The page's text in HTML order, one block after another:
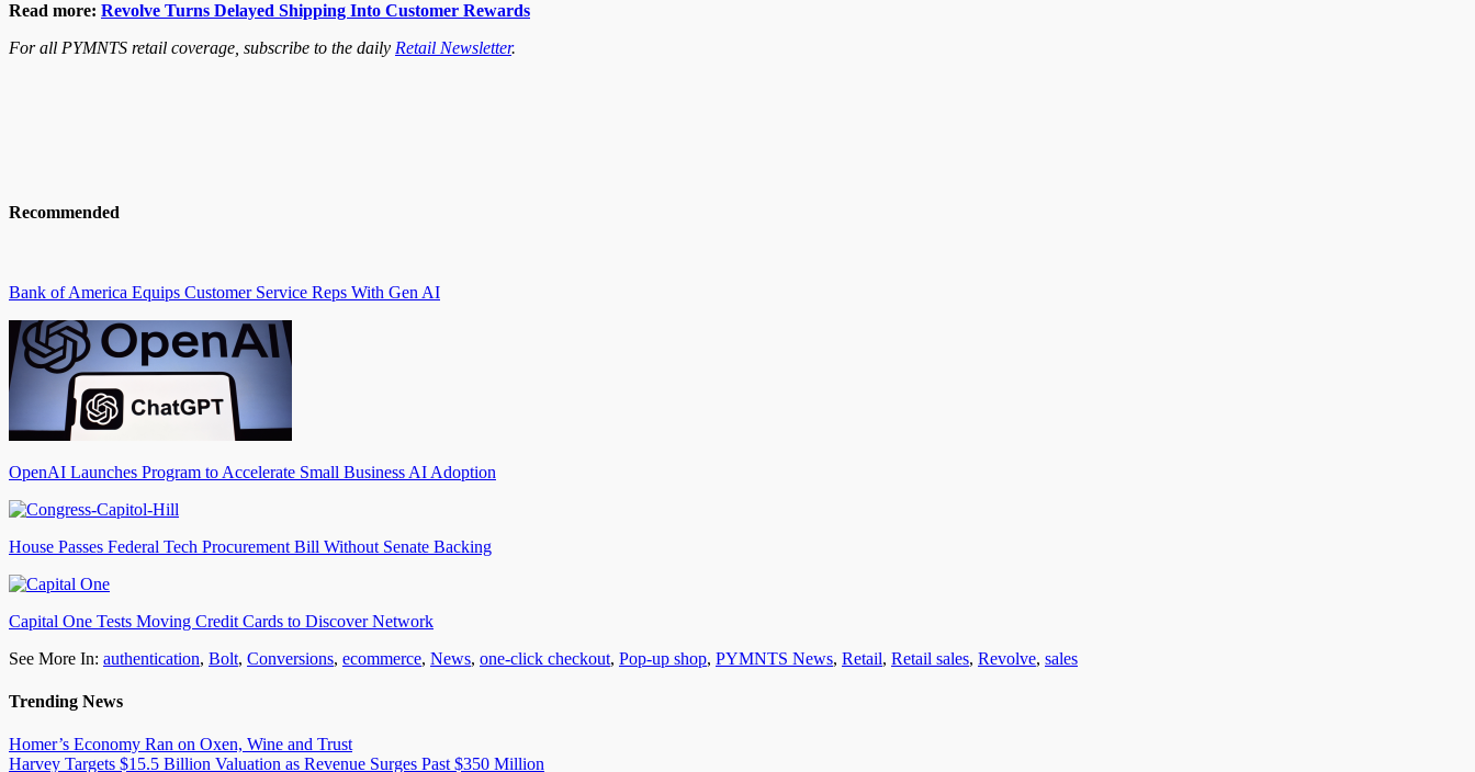
Read more: Revolve Turns Delayed Shipping Into Customer Rewards
For all PYMNTS retail coverage, subscribe to the daily Retail Newsletter.
Recommended
Bank of America Equips Customer Service Reps With Gen AI
OpenAI Launches Program to Accelerate Small Business AI Adoption
House Passes Federal Tech Procurement Bill Without Senate Backing
Capital One Tests Moving Credit Cards to Discover Network
See More In: authentication, Bolt, Conversions, ecommerce, News, one-click checkout, Pop-up shop, PYMNTS News, Retail, Retail sales, Revolve, sales
Trending News
Homer’s Economy Ran on Oxen, Wine and Trust
Harvey Targets $15.5 Billion Valuation as Revenue Surges Past $350 Million